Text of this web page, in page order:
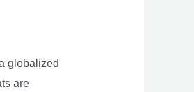
globalized
are